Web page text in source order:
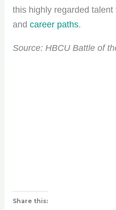
this highly regarded
andcareer paths.
Source: HBCU Battle of
Share this: